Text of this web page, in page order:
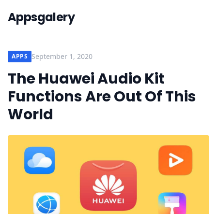
Appsgalery
APPS September 1, 2020
The Huawei Audio Kit
Functions Are Out Of This
World